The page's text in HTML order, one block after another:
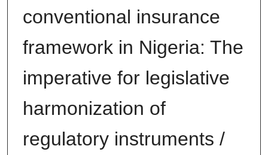
conventional insurance
framework in Nigeria: The
imperative for legislative
harmonization of
regulatory instruments /